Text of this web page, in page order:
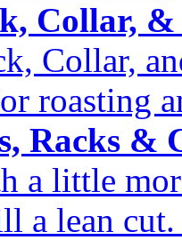
Collar,
Collar,
roasting
Racks &
a little
a lean